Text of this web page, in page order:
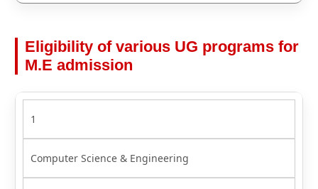
Eligibility of various UG programs for
M.E admission
1
Computer Science & Engineering